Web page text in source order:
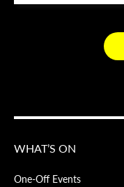
WHAT’S ON
One-Off Events